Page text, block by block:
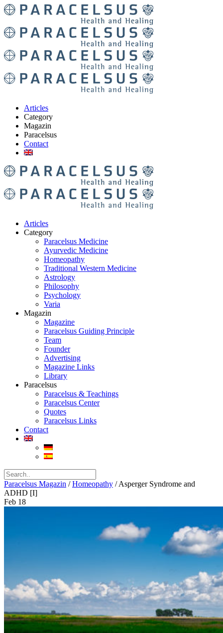
Articles
Category
Magazin
Paracelsus
Contact
Articles
Category
Paracelsus Medicine
Ayurvedic Medicine
Homeopathy
Traditional Western Medicine
Astrology
Philosophy
Psychology
Varia
Magazin
Magazine
Paracelsus Guiding Principle
Team
Founder
Advertising
Magazine Links
Library
Paracelsus
Paracelsus & Teachings
Paracelsus Center
Quotes
Paracelsus Links
Contact
Paracelsus Magazin /Homeopathy /Asperger Syndrome and
ADHD [I]
Feb 18